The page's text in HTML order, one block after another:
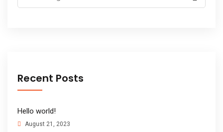
for:
Recent Posts
Hello world!
August 21, 2023